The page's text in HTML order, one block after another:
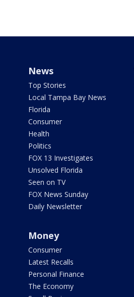
News
Top Stories
Local Tampa Bay News
Florida
Consumer
Health
Politics
FOX 13 Investigates
Unsolved Florida
Seen on TV
FOX News Sunday
Daily Newsletter
Money
Consumer
Latest Recalls
Personal Finance
The Economy